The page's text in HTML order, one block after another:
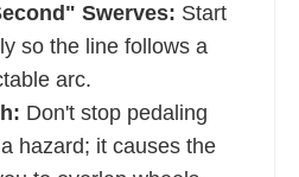
Swerves: Start
so the line follows a
arc.
Don't stop pedaling
hazard; it causes the